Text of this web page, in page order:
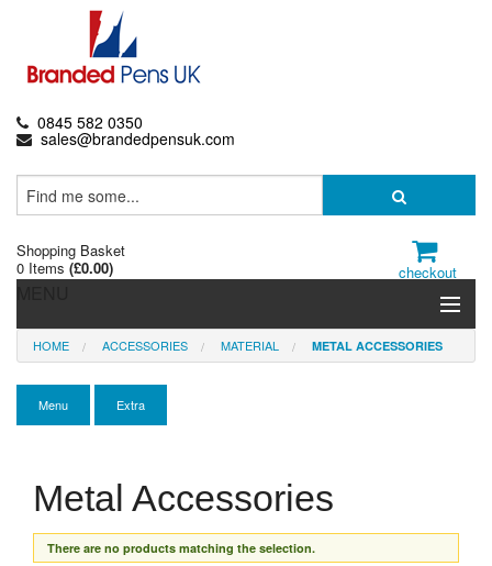
0845 582 0350
sales@brandedpensuk.com
Shopping Basket
0 Items (£0.00) checkout
Branded Pens
Pencils & Crayons
Presentation Cases
Accessories
HOME ACCESSORIES MATERIAL METAL ACCESSORIES
Menu Extra
Metal Accessories
There are no products matching the selection.